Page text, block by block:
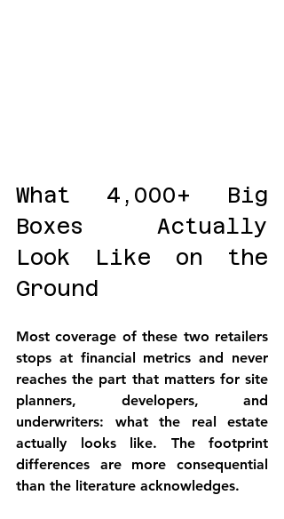
What 4,000+ Big
Boxes Actually
Look Like on the
Ground
Most coverage of these two retailers
stops at financial metrics and never
reaches the part that matters for site
planners, developers, and
underwriters: what the real estate
actually looks like. The footprint
differences are more consequential
than the literature acknowledges.